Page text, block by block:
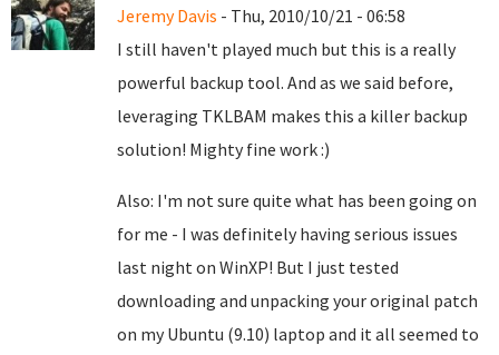
Jeremy Davis - Thu, 2010/10/21 - 06:58
I still haven't played much but this is a really
powerful backup tool. And as we said before,
leveraging TKLBAM makes this a killer backup
solution! Mighty fine work :)
Also: I'm not sure quite what has been going on
for me - I was definitely having serious issues
last night on WinXP! But I just tested
downloading and unpacking your original patch
on my Ubuntu (9.10) laptop and it all seemed to